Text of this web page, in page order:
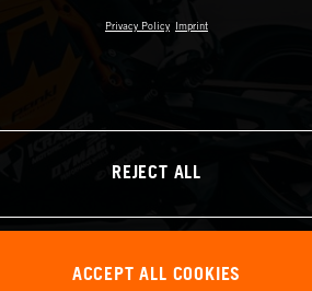
Privacy Policy Imprint
REJECT ALL
ACCEPT ALL COOKIES